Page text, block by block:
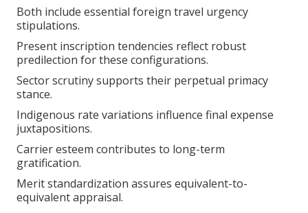
Both include essential foreign travel urgency
stipulations.
Present inscription tendencies reflect robust
predilection for these configurations.
Sector scrutiny supports their perpetual primacy
stance.
Indigenous rate variations influence final expense
juxtapositions.
Carrier esteem contributes to long-term
gratification.
Merit standardization assures equivalent-to-
equivalent appraisal.